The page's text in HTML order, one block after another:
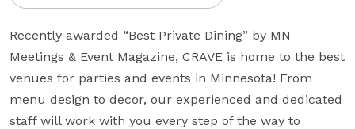
Recently awarded “Best Private Dining” by MN
Meetings & Event Magazine, CRAVE is home to the best
venues for parties and events in Minnesota! From
menu design to decor, our experienced and dedicated
staff will work with you every step of the way to